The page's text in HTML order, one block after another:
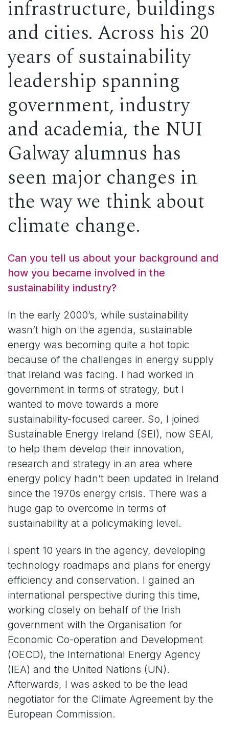
infrastructure, buildings
and cities. Across his 20
years of sustainability
leadership spanning
government, industry
and academia, the NUI
Galway alumnus has
seen major changes in
the way we think about
climate change.
Can you tell us about your background and
how you became involved in the
sustainability industry?
In the early 2000’s, while sustainability
wasn’t high on the agenda, sustainable
energy was becoming quite a hot topic
because of the challenges in energy supply
that Ireland was facing. I had worked in
government in terms of strategy, but I
wanted to move towards a more
sustainability-focused career. So, I joined
Sustainable Energy Ireland (SEI), now SEAI,
to help them develop their innovation,
research and strategy in an area where
energy policy hadn’t been updated in Ireland
since the 1970s energy crisis. There was a
huge gap to overcome in terms of
sustainability at a policymaking level.
I spent 10 years in the agency, developing
technology roadmaps and plans for energy
efficiency and conservation. I gained an
international perspective during this time,
working closely on behalf of the Irish
government with the Organisation for
Economic Co-operation and Development
(OECD), the International Energy Agency
(IEA) and the United Nations (UN).
Afterwards, I was asked to be the lead
negotiator for the Climate Agreement by the
European Commission.